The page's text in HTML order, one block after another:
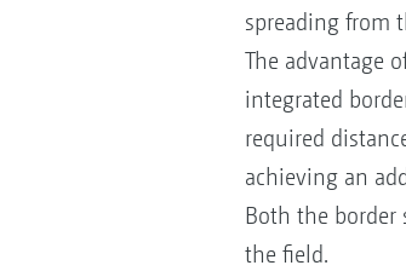
spreading from
The advantage
integrated
required
achieving an
Both the
the field.